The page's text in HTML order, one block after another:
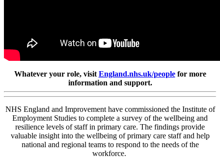
Whatever your role, visit England.nhs.uk/peoplefor more
information and support.
NHS England and Improvement have commissioned the Institute of
Employment Studies to complete a survey of the wellbeing and
resilience levels of staff in primary care. The findings provide
valuable insight into the wellbeing of primary care staff and help
national and regional teams to respond to the needs of the
workforce.